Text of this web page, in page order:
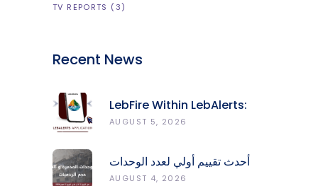
TV REPORTS (3)
Recent News
LebFire Within LebAlerts:
Report Fires, Monitor Risk,
AUGUST 5, 2026
أحدث تقييم أولي لعدد الوحدات
المدمّرة والمتضرّرة وحجم
AUGUST 4, 2026